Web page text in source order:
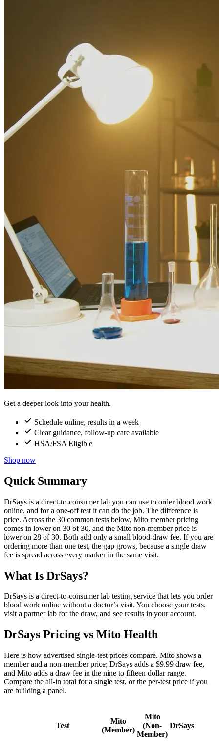
Get a deeper look into your health.
Schedule online, results in a week
Clear guidance, follow-up care available
HSA/FSA Eligible
Shop now
Quick Summary
DrSays is a direct-to-consumer lab you can use to order blood work
online, and for a one-off test it can do the job. The difference is
price. Across the 30 common tests below, Mito member pricing
comes in lower on 30 of 30, and the Mito non-member price is
lower on 28 of 30. Both add only a small blood-draw fee. If you are
ordering more than one test, the gap grows, because a single draw
fee is spread across every marker in the same visit.
What Is DrSays?
DrSays is a direct-to-consumer lab testing service that lets you order
blood work online without a doctor’s visit. You choose your tests,
visit a partner lab for the draw, and see results in your account.
DrSays Pricing vs Mito Health
Here is how advertised single-test prices compare. Mito shows a
member and a non-member price; DrSays adds a $9.99 draw fee,
and Mito adds a draw fee in the nine to fifteen dollar range.
Compare the all-in total for a single test, or the per-test price if you
are building a panel.
Test
Mito
(Member)
Mito
(Non-
Member)
DrSays